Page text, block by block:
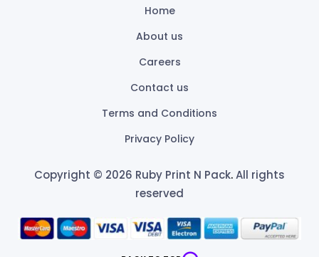
Home
About us
Careers
Contact us
Terms and Conditions
Privacy Policy
Copyright © 2026 Ruby Print N Pack.All rights
reserved